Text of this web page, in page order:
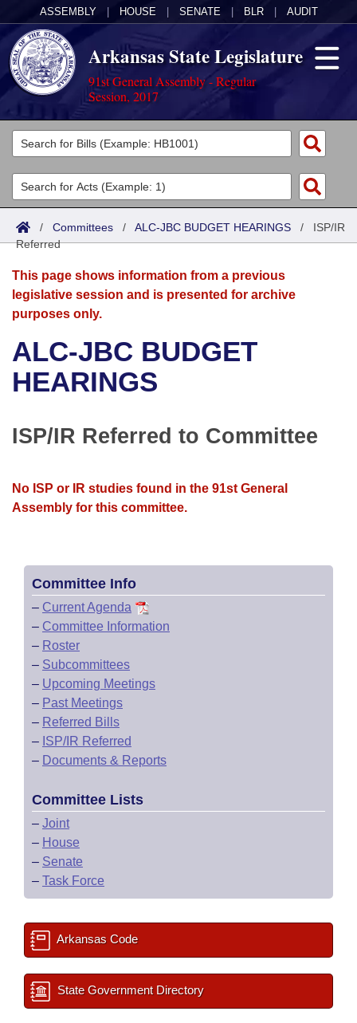
ASSEMBLY HOUSE SENATE BLR AUDIT
Arkansas State Legislature
91st General Assembly - Regular
Session, 2017
Legislators
List All
Search
Committees
Joint
Senate
House
Bills in House Committees
Meetings Of The Whole/Business Meetings
Acts
Search by Range
Advanced Search
Bills
Search by Range
Advanced Search
Recent Activities
Personalized Bill Tracking
Bills Returned from Committee
Calendars
Meetings and Events
Bills on Committee Agendas
Senate
House Budget
House Roll Call
Arkansas Law
Arkansas Code and Constitution of 1874
Uncodified Historic Legislation
Governor's Veto List
Budget
Search Center
/ Committees / ALC-JBC BUDGET HEARINGS / ISP/IR
Referred
This page shows information from a previous
legislative session and is presented for archive
purposes only.
ALC-JBC BUDGET
HEARINGS
ISP/IR Referred to Committee
No ISP or IR studies found in the 91st General
Assembly for this committee.
Committee Info
– Current Agenda
– Committee Information
– Roster
– Subcommittees
– Upcoming Meetings
– Past Meetings
– Referred Bills
– ISP/IR Referred
– Documents & Reports
Committee Lists
– Joint
– House
– Senate
– Task Force
Arkansas Code
State Government Directory